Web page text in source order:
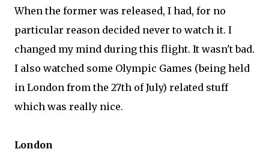
When the former was released, I had, for no
particular reason decided never to watch it. I
changed my mind during this flight. It wasn't bad.
I also watched some Olympic Games (being held
in London from the 27th of July) related stuff
which was really nice.
London